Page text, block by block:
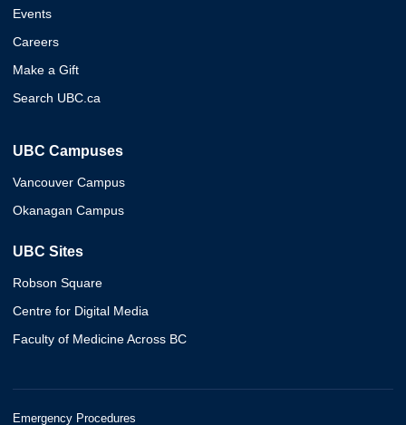
Events
Careers
Make a Gift
Search UBC.ca
UBC Campuses
Vancouver Campus
Okanagan Campus
UBC Sites
Robson Square
Centre for Digital Media
Faculty of Medicine Across BC
Emergency Procedures